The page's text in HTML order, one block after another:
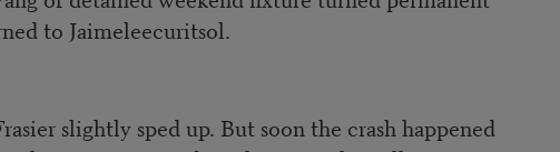
to Jaimeleecuritsol.
slightly sped up. But soon the crash happened